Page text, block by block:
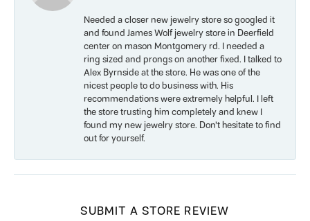
Needed a closer new jewelry store so googled it
and found James Wolf jewelry store in Deerfield
center on mason Montgomery rd. I needed a
ring sized and prongs on another fixed. I talked to
Alex Byrnside at the store. He was one of the
nicest people to do business with. His
recommendations were extremely helpful. I left
the store trusting him completely and knew I
found my new jewelry store. Don’t hesitate to find
out for yourself.
SUBMIT A STORE REVIEW